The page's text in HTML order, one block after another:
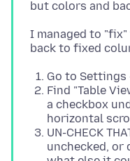
I managed to
Go to Settings
Find "Table
a checkbox
horizontal
UN-CHECK
unchecked, or